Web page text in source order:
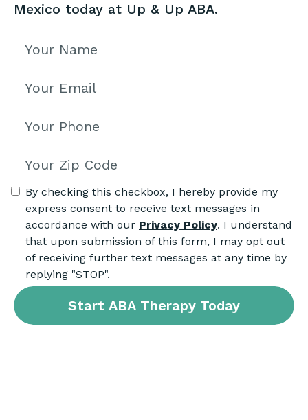
Mexico today at Up & Up ABA.
By checking this checkbox, I hereby provide my
express consent to receive text messages in
accordance with our Privacy Policy. I understand
that upon submission of this form, I may opt out
of receiving further text messages at any time by
replying "STOP".